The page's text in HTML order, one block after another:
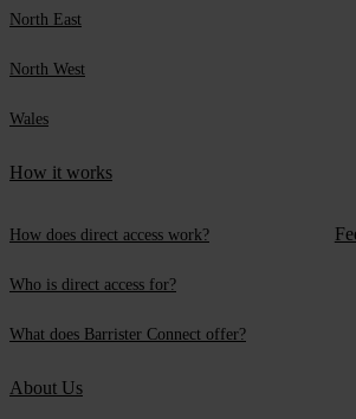
North East
North West
Wales
How it works
How does direct access work?
Who is direct access for?
What does Barrister Connect offer?
About Us